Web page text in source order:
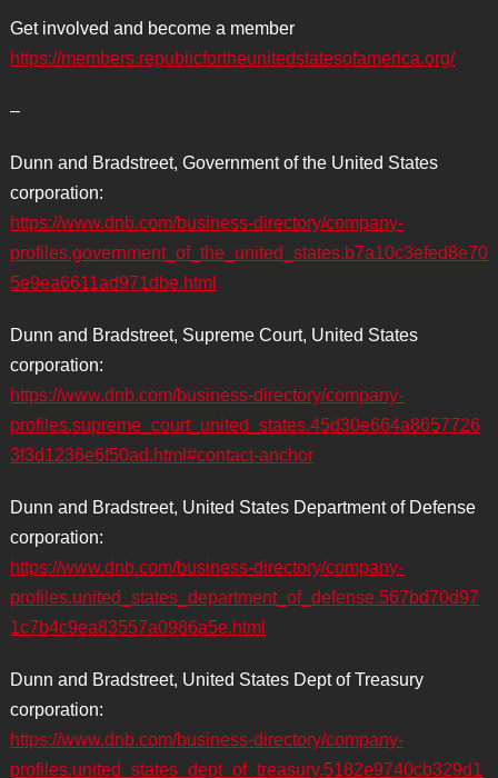
Get involved and become a member
https://members.republicfortheunitedstatesofamerica.org/
–
Dunn and Bradstreet, Government of the United States
corporation:
https://www.dnb.com/business-directory/company-
profiles.government_of_the_united_states.b7a10c3efed8e70
5e9ea6611ad971dbe.html
Dunn and Bradstreet, Supreme Court, United States
corporation:
https://www.dnb.com/business-directory/company-
profiles.supreme_court_united_states.45d30e664a8657726
3f3d1236e6f50ad.html#contact-anchor
Dunn and Bradstreet, United States Department of Defense
corporation:
https://www.dnb.com/business-directory/company-
profiles.united_states_department_of_defense.567bd70d97
1c7b4c9ea83557a0986a5e.html
Dunn and Bradstreet, United States Dept of Treasury
corporation:
https://www.dnb.com/business-directory/company-
profiles.united_states_dept_of_treasury.5182e9740cb329d1